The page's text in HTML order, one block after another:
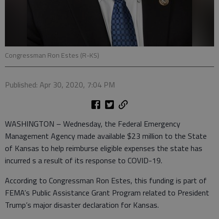
Congressman Ron Estes (R-KS)
Published: Apr 30, 2020, 7:04 PM
WASHINGTON – Wednesday, the Federal Emergency
Management Agency made available $23 million to the State
of Kansas to help reimburse eligible expenses the state has
incurred s a result of its response to COVID-19.
According to Congressman Ron Estes, this funding is part of
FEMA’s Public Assistance Grant Program related to President
Trump’s major disaster declaration for Kansas.